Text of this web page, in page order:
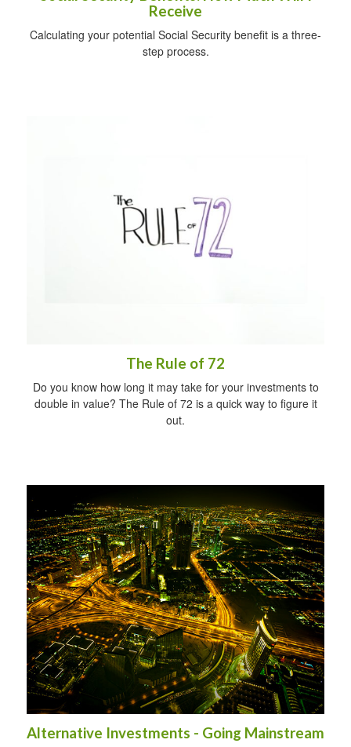
Receive
Calculating your potential Social Security benefit is a three-
step process.
The Rule of 72
Do you know how long it may take for your investments to
double in value? The Rule of 72 is a quick way to figure it
out.
Alternative Investments - Going Mainstream